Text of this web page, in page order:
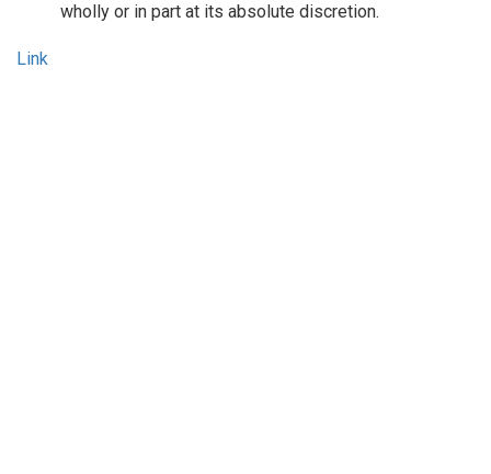
wholly or in part at its absolute discretion.
Link